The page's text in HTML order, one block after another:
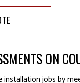
ON
installation jobs by